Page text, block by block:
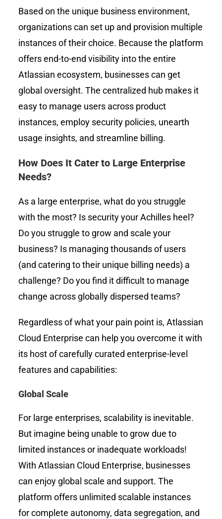
Based on the unique business environment,
organizations can set up and provision multiple
instances of their choice. Because the platform
offers end-to-end visibility into the entire
Atlassian ecosystem, businesses can get
global oversight. The centralized hub makes it
easy to manage users across product
instances, employ security policies, unearth
usage insights, and streamline billing.
How Does It Cater to Large Enterprise
Needs?
As a large enterprise, what do you struggle
with the most? Is security your Achilles heel?
Do you struggle to grow and scale your
business? Is managing thousands of users
(and catering to their unique billing needs) a
challenge? Do you find it difficult to manage
change across globally dispersed teams?
Regardless of what your pain point is, Atlassian
Cloud Enterprise can help you overcome it with
its host of carefully curated enterprise-level
features and capabilities:
Global Scale
For large enterprises, scalability is inevitable.
But imagine being unable to grow due to
limited instances or inadequate workloads!
With Atlassian Cloud Enterprise, businesses
can enjoy global scale and support. The
platform offers unlimited scalable instances
for complete autonomy, data segregation, and